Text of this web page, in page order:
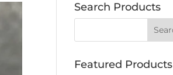
Search Products
Featured Products